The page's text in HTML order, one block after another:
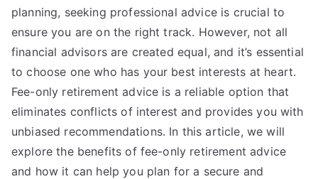
planning, seeking professional advice is crucial to
ensure you are on the right track. However, not all
financial advisors are created equal, and it’s essential
to choose one who has your best interests at heart.
Fee-only retirement advice is a reliable option that
eliminates conflicts of interest and provides you with
unbiased recommendations. In this article, we will
explore the benefits of fee-only retirement advice
and how it can help you plan for a secure and